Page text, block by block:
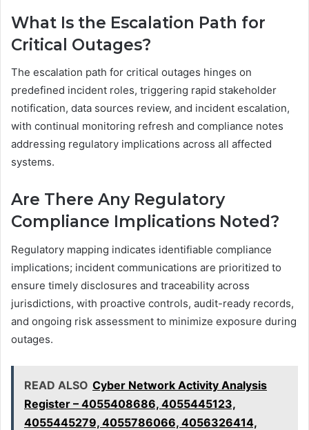
What Is the Escalation Path for
Critical Outages?
The escalation path for critical outages hinges on
predefined incident roles, triggering rapid stakeholder
notification, data sources review, and incident escalation,
with continual monitoring refresh and compliance notes
addressing regulatory implications across all affected
systems.
Are There Any Regulatory
Compliance Implications Noted?
Regulatory mapping indicates identifiable compliance
implications; incident communications are prioritized to
ensure timely disclosures and traceability across
jurisdictions, with proactive controls, audit-ready records,
and ongoing risk assessment to minimize exposure during
outages.
READ ALSO Cyber Network Activity Analysis
Register – 4055408686, 4055445123,
4055445279, 4055786066, 4056326414,